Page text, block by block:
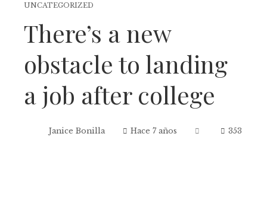
UNCATEGORIZED
There’s a new
obstacle to landing
a job after college
Janice Bonilla Hace 7 años 353